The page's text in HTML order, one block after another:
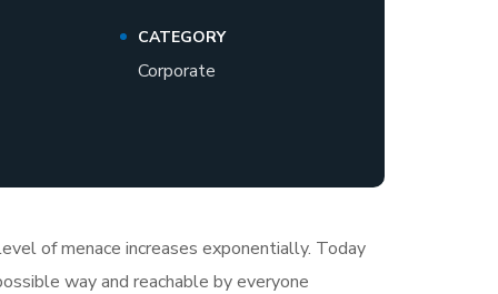
CATEGORY
Corporate
of menace increases exponentially. Today
way and reachable by everyone